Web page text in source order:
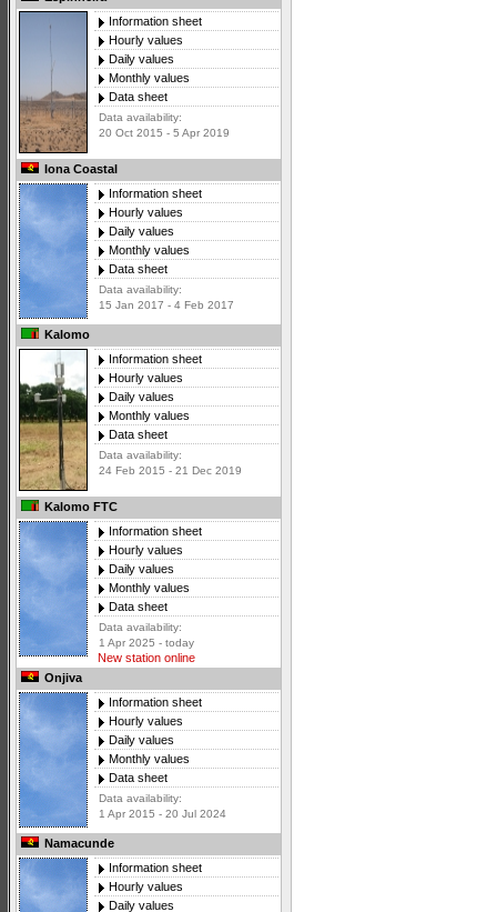
Information sheet
Hourly values
Daily values
Monthly values
Data sheet
Data availability:
20 Oct 2015 - 5 Apr 2019
Iona Coastal
Information sheet
Hourly values
Daily values
Monthly values
Data sheet
Data availability:
15 Jan 2017 - 4 Feb 2017
Kalomo
Information sheet
Hourly values
Daily values
Monthly values
Data sheet
Data availability:
24 Feb 2015 - 21 Dec 2019
Kalomo FTC
Information sheet
Hourly values
Daily values
Monthly values
Data sheet
Data availability:
1 Apr 2025 - today
New station online
Onjiva
Information sheet
Hourly values
Daily values
Monthly values
Data sheet
Data availability:
1 Apr 2015 - 20 Jul 2024
Namacunde
Information sheet
Hourly values
Daily values